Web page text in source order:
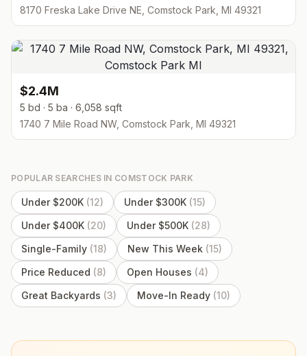
8170 Freska Lake Drive NE, Comstock Park, MI 49321
$2.4M
5 bd · 5 ba · 6,058 sqft
1740 7 Mile Road NW, Comstock Park, MI 49321
POPULAR SEARCHES IN COMSTOCK PARK
Under $200K (12) Under $300K (15)
Under $400K (20) Under $500K (28)
Single-Family (18) New This Week (15)
Price Reduced (8) Open Houses (4)
Great Backyards (3) Move-In Ready (10)